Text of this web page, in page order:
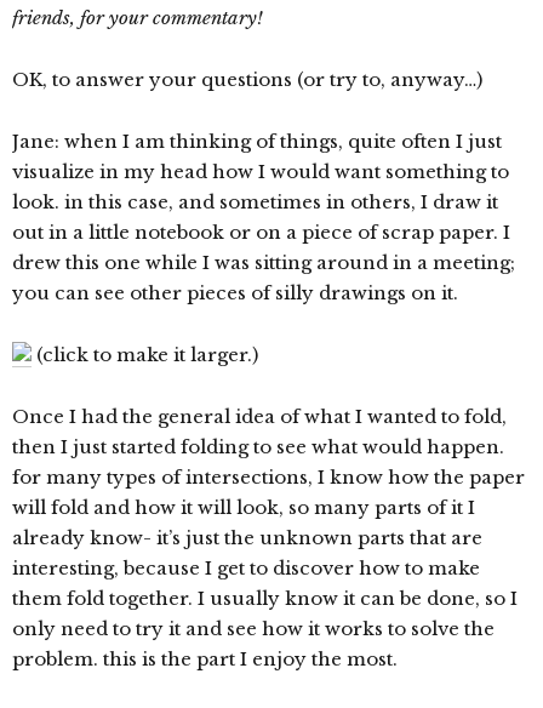
friends, for your commentary!
OK, to answer your questions (or try to, anyway…)
Jane: when I am thinking of things, quite often I just
visualize in my head how I would want something to
look. in this case, and sometimes in others, I draw it
out in a little notebook or on a piece of scrap paper. I
drew this one while I was sitting around in a meeting;
you can see other pieces of silly drawings on it.
(click to make it larger.)
Once I had the general idea of what I wanted to fold,
then I just started folding to see what would happen.
for many types of intersections, I know how the paper
will fold and how it will look, so many parts of it I
already know- it’s just the unknown parts that are
interesting, because I get to discover how to make
them fold together. I usually know it can be done, so I
only need to try it and see how it works to solve the
problem. this is the part I enjoy the most.